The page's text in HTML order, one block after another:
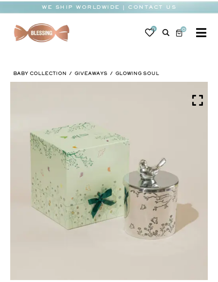
content
WE SHIP WORLDWIDE | CONTACT US
0 0
WEDDING
CORPORATE
BESPOKE
BABY COLLECTION GIVEAWAYS GLOWING SOUL